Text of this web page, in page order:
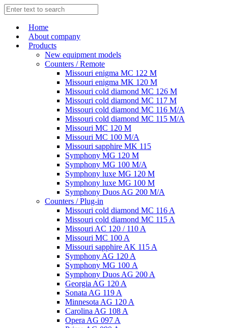
Home
About company
Products
New equipment models
Counters / Remote
Missouri enigma MC 122 M
Missouri enigma MK 120 M
Missouri cold diamond MC 126 M
Missouri cold diamond MC 117 M
Missouri cold diamond MC 116 M/A
Missouri cold diamond MC 115 M/A
Missouri MC 120 M
Missouri MC 100 M/A
Missouri sapphire MK 115
Symphony MG 120 M
Symphony MG 100 M/А
Symphony luxe MG 120 M
Symphony luxe MG 100 M
Symphony Duos AG 200 M/A
Counters / Plug-in
Missouri cold diamond MC 116 A
Missouri cold diamond MC 115 A
Missouri AC 120 / 110 A
Missouri MC 100 A
Missouri sapphire AK 115 A
Symphony AG 120 A
Symphony MG 100 А
Symphony Duos AG 200 A
Georgia AG 120 A
Sonata AG 119 A
Minnesota AG 120 A
Carolina AG 108 A
Opera AG 097 A